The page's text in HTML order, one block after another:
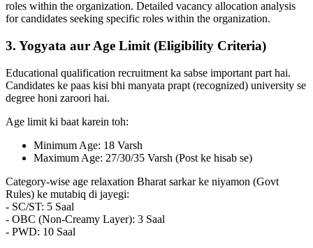
roles within the organization. Detailed vacancy allocation analysis
for candidates seeking specific roles within the organization.
3. Yogyata aur Age Limit (Eligibility Criteria)
Educational qualification recruitment ka sabse important part hai.
Candidates ke paas kisi bhi manyata prapt (recognized) university se
degree honi zaroori hai.
Age limit ki baat karein toh:
Minimum Age: 18 Varsh
Maximum Age: 27/30/35 Varsh (Post ke hisab se)
Category-wise age relaxation Bharat sarkar ke niyamon (Govt
Rules) ke mutabiq di jayegi:
- SC/ST: 5 Saal
- OBC (Non-Creamy Layer): 3 Saal
- PWD: 10 Saal